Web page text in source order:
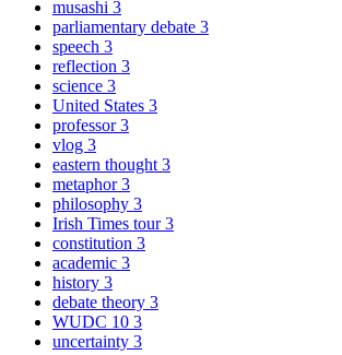
musashi 3
parliamentary debate 3
speech 3
reflection 3
science 3
United States 3
professor3
vlog 3
eastern thought 3
metaphor3
philosophy 3
Irish Times tour3
constitution 3
academic 3
history 3
debate theory 3
WUDC 10 3
uncertainty 3